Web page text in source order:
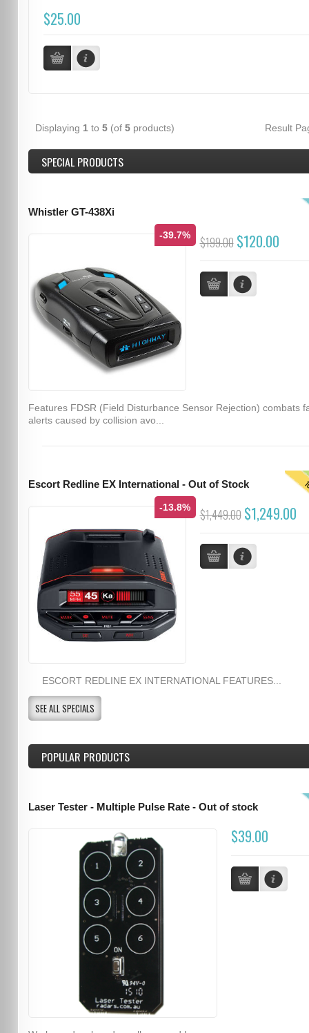
$25.00
Displaying 1 to 5(of 5products) Result
SPECIAL PRODUCTS
Whistler GT-438Xi
-39.7% $199.00 $120.00
Features FDSR (Field Disturbance Sensor Rejection) combats
alerts caused by collision avo...
Escort Redline EX International - Out of Stock
-13.8% $1,449.00 $1,249.00
ESCORT REDLINE EX INTERNATIONAL FEATURES...
SEE ALL SPECIALS
POPULAR PRODUCTS
Laser Tester - Multiple Pulse Rate - Out of stock
$39.00